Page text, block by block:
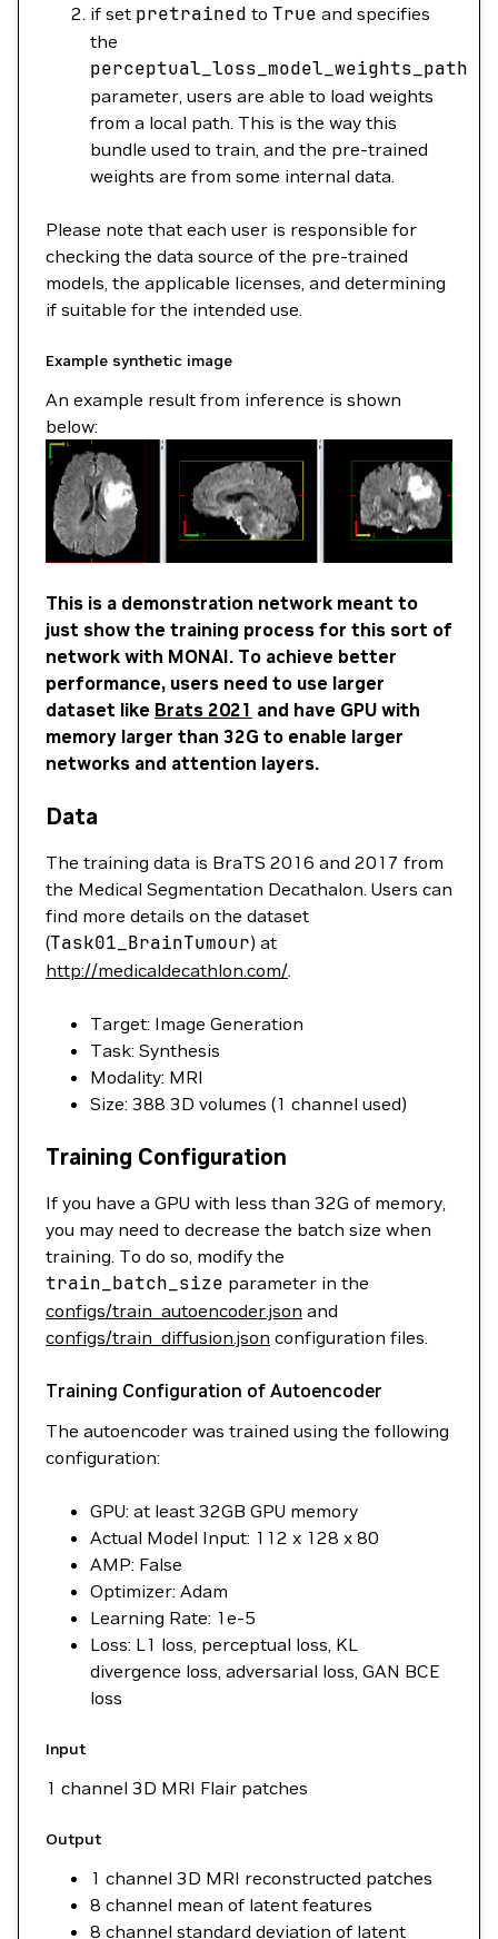
if set pretrained to True and specifies
the
perceptual_loss_model_weights_path
parameter, users are able to load weights
from a local path. This is the way this
bundle used to train, and the pre-trained
weights are from some internal data.
Please note that each user is responsible for
checking the data source of the pre-trained
models, the applicable licenses, and determining
if suitable for the intended use.
Example synthetic image
An example result from inference is shown
below:
This is a demonstration network meant to
just show the training process for this sort of
network with MONAI. To achieve better
performance, users need to use larger
dataset like Brats 2021 and have GPU with
memory larger than 32G to enable larger
networks and attention layers.
Data
The training data is BraTS 2016 and 2017 from
the Medical Segmentation Decathalon. Users can
find more details on the dataset
(Task01_BrainTumour) at
http://medicaldecathlon.com/.
Target: Image Generation
Task: Synthesis
Modality: MRI
Size: 388 3D volumes (1 channel used)
Training Configuration
If you have a GPU with less than 32G of memory,
you may need to decrease the batch size when
training. To do so, modify the
train_batch_size parameter in the
configs/train_autoencoder.json and
configs/train_diffusion.json configuration files.
Training Configuration of Autoencoder
The autoencoder was trained using the following
configuration:
GPU: at least 32GB GPU memory
Actual Model Input: 112 x 128 x 80
AMP: False
Optimizer: Adam
Learning Rate: 1e-5
Loss: L1 loss, perceptual loss, KL
divergence loss, adversarial loss, GAN BCE
loss
Input
1 channel 3D MRI Flair patches
Output
1 channel 3D MRI reconstructed patches
8 channel mean of latent features
8 channel standard deviation of latent